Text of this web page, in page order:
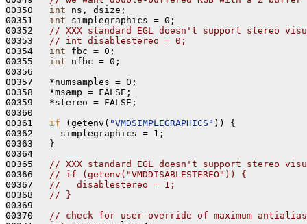
00350 int ns, dsize;
00351 int simplegraphics = 0;
00352
// XXX standard EGL doesn't support stereo
00353
// int disablestereo = 0;
00354 int fbc = 0;
00355 int nfbc = 0;
00356
00357   *numsamples = 0;
00358   *msamp = FALSE;
00359   *stereo = FALSE;
00360
00361 if (getenv( "VMDSIMPLEGRAPHICS" )) {
00362     simplegraphics = 1;
00363   }
00364
00365
// XXX standard EGL doesn't support stereo
00366
// if (getenv("VMDDISABLESTEREO")) {
00367
//   disablestereo = 1;
00368
// }
00369
00370
// check for user-override of maximum